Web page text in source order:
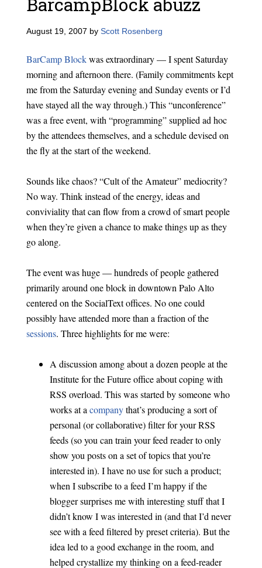
August 19, 2007 by Scott Rosenberg
BarCamp Blockwas extraordinary — I spent Saturday
morning and afternoon there. (Family commitments kept
me from the Saturday evening and Sunday events or I’d
have stayed all the way through.) This “unconference”
was a free event, with “programming” supplied ad hoc
by the attendees themselves, and a schedule devised on
the fly at the start of the weekend.
Sounds like chaos? “Cult of the Amateur” mediocrity?
No way. Think instead of the energy, ideas and
conviviality that can flow from a crowd of smart people
when they’re given a chance to make things up as they
go along.
The event was huge — hundreds of people gathered
primarily around one block in downtown Palo Alto
centered on the SocialText offices. No one could
possibly have attended more than a fraction of the
sessions. Three highlights for me were:
A discussion among about a dozen people at the
Institute for the Future office about coping with
RSS overload. This was started by someone who
works at a companythat’s producing a sort of
personal (or collaborative) filter for your RSS
feeds (so you can train your feed reader to only
show you posts on a set of topics that you’re
interested in). I have no use for such a product;
when I subscribe to a feed I’m happy if the
blogger surprises me with interesting stuff that I
didn’t know I was interested in (and that I’d never
see with a feed filtered by preset criteria). But the
idea led to a good exchange in the room, and
helped crystallize my thinking on a feed-reader